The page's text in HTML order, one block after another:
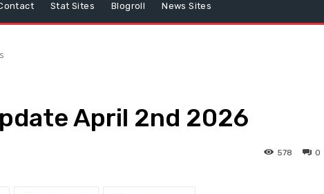
Stat Sites Blogroll News Sites
April 2nd 2026
0
578